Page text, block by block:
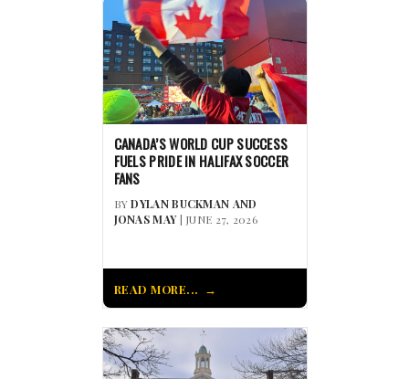
CANADA’S WORLD CUP SUCCESS
FUELS PRIDE IN HALIFAX SOCCER
FANS
BYDYLAN BUCKMAN AND
JONAS MAY| JUNE 27, 2026
READ MORE...